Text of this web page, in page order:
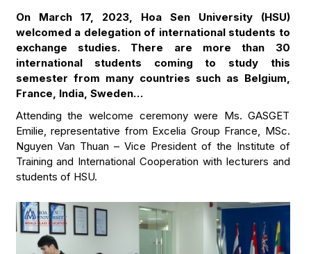
On March 17, 2023, Hoa Sen University (HSU)
welcomed a delegation of international students to
exchange studies. There are more than 30
international students coming to study this
semester from many countries such as Belgium,
France, India, Sweden…
Attending the welcome ceremony were Ms. GASGET
Emilie, representative from Excelia Group France, MSc.
Nguyen Van Thuan – Vice President of the Institute of
Training and International Cooperation with lecturers and
students of HSU.